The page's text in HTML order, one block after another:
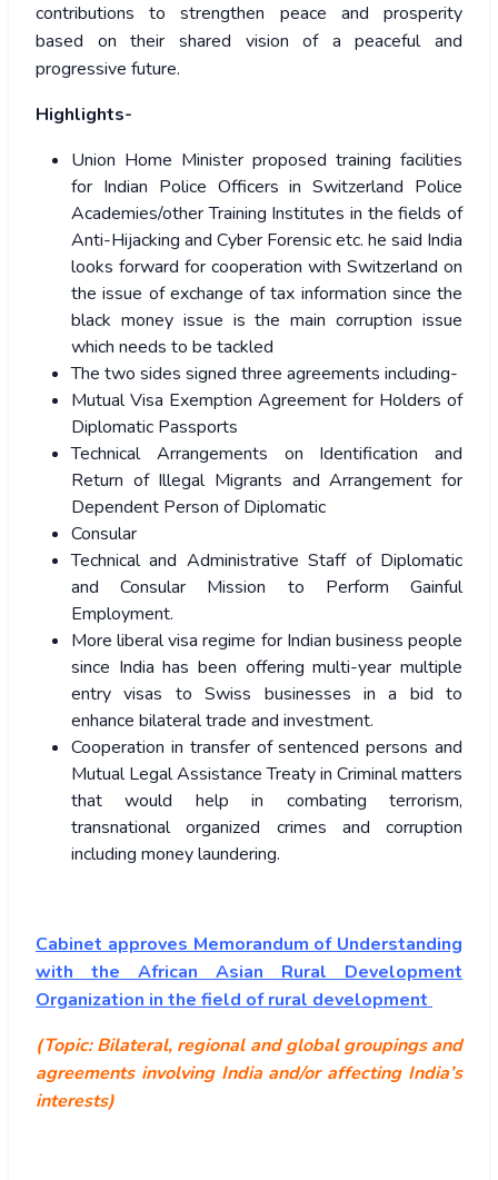
contributions to strengthen peace and prosperity
based on their shared vision of a peaceful and
progressive future.
Highlights-
Union Home Minister proposed training facilities
for Indian Police Officers in Switzerland Police
Academies/other Training Institutes in the fields of
Anti-Hijacking and Cyber Forensic etc. he said India
looks forward for cooperation with Switzerland on
the issue of exchange of tax information since the
black money issue is the main corruption issue
which needs to be tackled
The two sides signed three agreements including-
Mutual Visa Exemption Agreement for Holders of
Diplomatic Passports
Technical Arrangements on Identification and
Return of Illegal Migrants and Arrangement for
Dependent Person of Diplomatic
Consular
Technical and Administrative Staff of Diplomatic
and Consular Mission to Perform Gainful
Employment.
More liberal visa regime for Indian business people
since India has been offering multi-year multiple
entry visas to Swiss businesses in a bid to
enhance bilateral trade and investment.
Cooperation in transfer of sentenced persons and
Mutual Legal Assistance Treaty in Criminal matters
that would help in combating terrorism,
transnational organized crimes and corruption
including money laundering.
Cabinet approves Memorandum of Understanding
with the African Asian Rural Development
Organization in the field of rural development
(Topic: Bilateral, regional and global groupings and
agreements involving India and/or affecting India’s
interests)